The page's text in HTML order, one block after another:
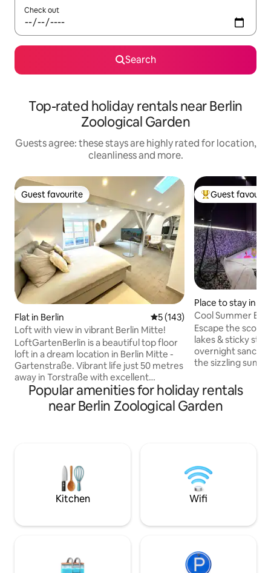
Check out
Search
Top-rated holiday rentals near Berlin
Zoological Garden
Guests agree: these stays are highly rated for location,
cleanliness and more.
Guest favourite
Guest favourite
Flat in Berlin 5 out of 5 average rating,
5 (143)
Loft with view in vibrant Berlin Mitte!
LoftGartenBerlin is a beautiful top floor
loft in a dream location in Berlin Mitte -
Gartenstraße. Vibrant life just 50 metres
away in Torstraße with excellent
restaurants, bars and cafés. The world-
famous Museum Island, the Cathedral
and the Reichstag are all within walking
loungers) and luxury interiors. The
perfect hideaway in the city center.
Top guest
Guest
Place to stay in
Cool Summer
Spa Oasis
Escape the
lakes & sticky
overnight
the sizzling
private 1.80x1.80m
absolute intimacy
blackout
area &
Read further:
Popular amenities for holiday rentals
near Berlin Zoological Garden
Kitchen Wifi